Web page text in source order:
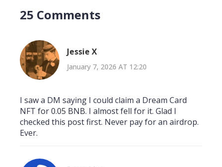
25 Comments
Jessie X
January 7, 2026 AT 12:20
I saw a DM saying I could claim a Dream Card
NFT for 0.05 BNB. I almost fell for it. Glad I
checked this post first. Never pay for an airdrop.
Ever.